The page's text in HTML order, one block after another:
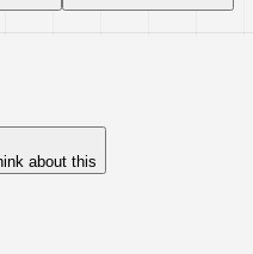
about this